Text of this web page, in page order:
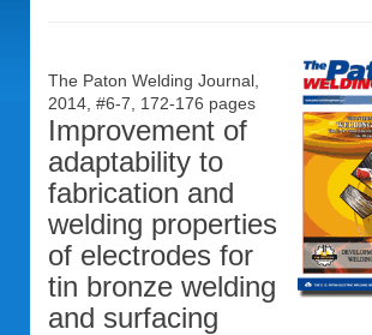
The Paton Welding Journal,
2014, #6-7, 172-176 pages
Improvement of
adaptability to
fabrication and
welding properties
of electrodes for
tin bronze welding
and surfacing